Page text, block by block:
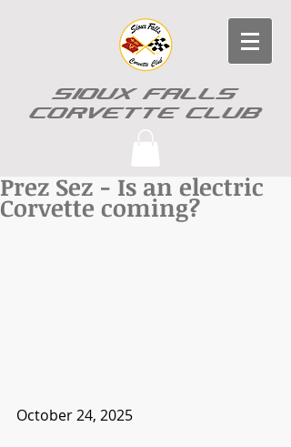
SIOUX FALLS
CORVETTE CLUB
Prez Sez - Is an electric
Corvette coming?
October 24, 2025